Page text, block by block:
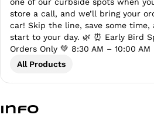
store a call, and we’ll bring your
car! Skip the line, save some time,
start to your day. 🌿 ⏰ Early Bird
Orders Only 💚 8:30 AM – 10:00
All Products
Info